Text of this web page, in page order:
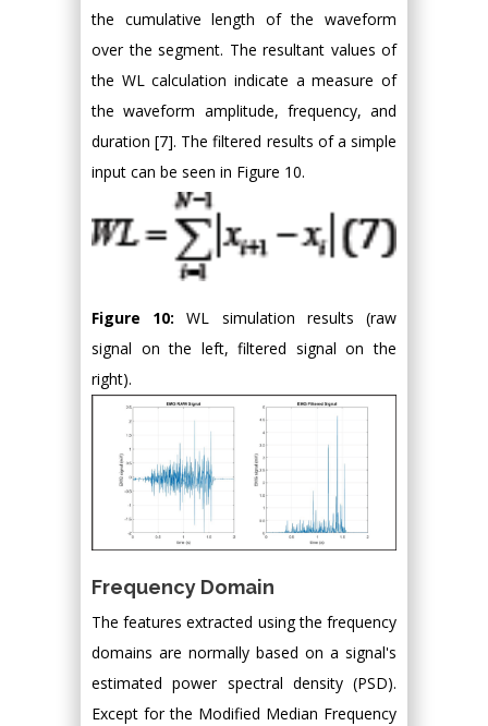
the cumulative length of the waveform
over the segment. The resultant values of
the WL calculation indicate a measure of
the waveform amplitude, frequency, and
duration [7]. The filtered results of a simple
input can be seen in Figure 10.
Figure 10: WL simulation results (raw
signal on the left, filtered signal on the
right).
Frequency Domain
The features extracted using the frequency
domains are normally based on a signal's
estimated power spectral density (PSD).
Except for the Modified Median Frequency